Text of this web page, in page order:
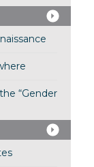
“Gender